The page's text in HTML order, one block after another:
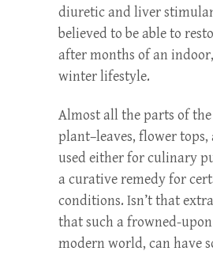
diuretic and liver
believed to be able to
after months of an
winter lifestyle.
Almost all the parts of
plant–leaves, flower tops,
used either for culinary
a curative remedy for
conditions. Isn’t that
that such a frowned-
modern world, can have